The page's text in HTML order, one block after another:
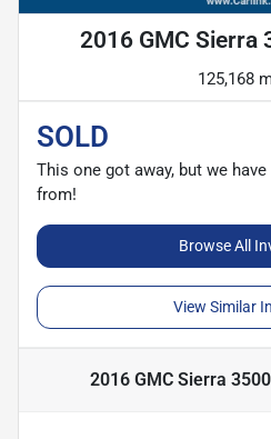
2016 GMC Sierra
125,168
SOLD
This one got away, but we
from!
Browse All
View Similar
2016 GMC Sierra